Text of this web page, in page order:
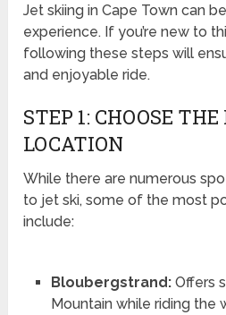
Jet skiing in Cape Town can
experience. If you’re new to
following these steps will
and enjoyable ride.
STEP 1: CHOOSE
LOCATION
While there are numerous
to jet ski, some of the most
include:
Bloubergstrand:Offers
Mountain while riding the